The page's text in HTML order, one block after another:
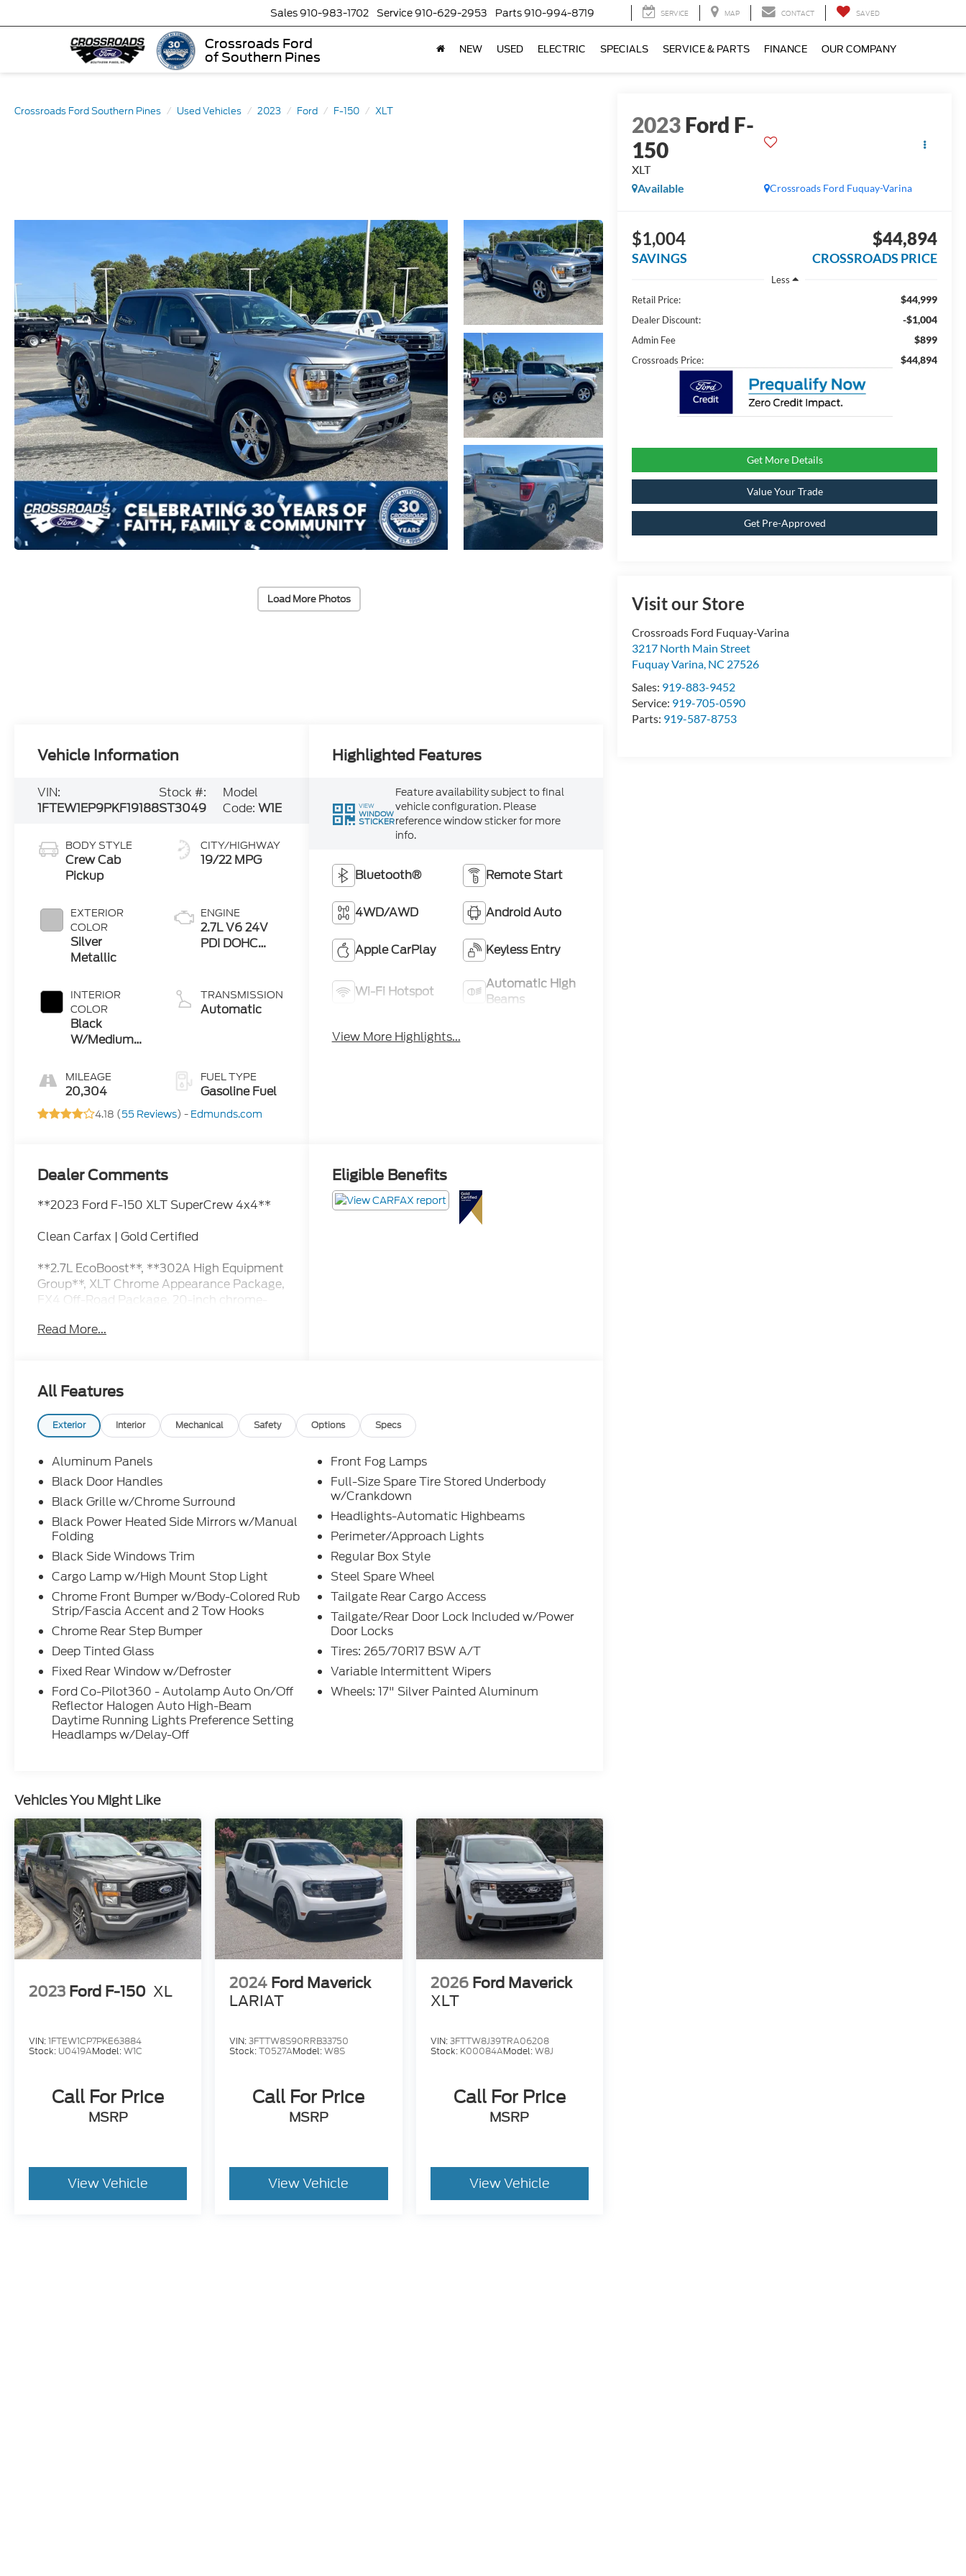
Crossroads Ford
of Southern Pines
Sales 910-983-1702 Service 910-629-2953 Parts 910-994-8719 SERVICE MAP CONTACT SAVED
NEW USED ELECTRIC SPECIALS SERVICE & PARTS FINANCE OUR COMPANY
Crossroads Ford Southern Pines Used Vehicles 2023 Ford F-150 XLT
Load More Photos
2023Ford F-
150
XLT
Crossroads Ford Fuquay-Varina
Available
$1,004
SAVINGS
$44,894
CROSSROADS PRICE
Less
Retail Price:
$44,999
Dealer Discount: -$1,004
Admin Fee $899
Crossroads Price: $44,894
Get More Details
Value Your Trade
Get Pre-Approved
Visit our Store
Crossroads Ford Fuquay-Varina
3217 North Main Street
Fuquay Varina, NC 27526
Sales: 919-883-9452
Service: 919-705-0590
Parts: 919-587-8753
Vehicle Information
VIN:
1FTEW1EP9PKF19188
Stock #:
ST3049
Model
Code: W1E
BODY STYLE
Crew Cab
Pickup
EXTERIOR
COLOR
Silver
Metallic
INTERIOR
COLOR
Black
W/Medium
MILEAGE
20,304
CITY/HIGHWAY
19/22 MPG
ENGINE
2.7L V6 24V
PDI DOHC
TRANSMISSION
Automatic
FUEL TYPE
Gasoline Fuel
4.18 (55 Reviews) - Edmunds.com
Highlighted Features
VIEW
WINDOW
STICKER
Feature availability subject to final
vehicle configuration. Please
reference window sticker for more
info.
Bluetooth® Remote Start
4WD/AWD Android Auto
Apple CarPlay Keyless Entry
Wi-Fi Hotspot
Automatic High
Beams
View More Highlights...
Dealer Comments
**2023 Ford F-150 XLT SuperCrew 4x4**
Clean Carfax | Gold Certified
**2.7L EcoBoost**, **302A High Equipment
Group**, XLT Chrome Appearance Package,
FX4 Off-Road Package, 20-inch chrome-
Smart Hitch, power sliding rear window,
CarPlay and Android Auto.
This F-150 XLT is loaded with the features
that make every job easier and every road
trip better. Call Crossroads Ford Fuquay at
919-552-2228 before somebody else drives
home in this well-equipped truck!
Read More...
Eligible Benefits
All Features
Exterior Interior Mechanical Safety Options Specs
Aluminum Panels
Black Door Handles
Black Grille w/Chrome Surround
Black Power Heated Side Mirrors w/Manual
Folding
Black Side Windows Trim
Cargo Lamp w/High Mount Stop Light
Chrome Front Bumper w/Body-Colored Rub
Strip/Fascia Accent and 2 Tow Hooks
Chrome Rear Step Bumper
Deep Tinted Glass
Fixed Rear Window w/Defroster
Ford Co-Pilot360 - Autolamp Auto On/Off
Reflector Halogen Auto High-Beam
Daytime Running Lights Preference Setting
Headlamps w/Delay-Off
Front Fog Lamps
Full-Size Spare Tire Stored Underbody
w/Crankdown
Headlights-Automatic Highbeams
Perimeter/Approach Lights
Regular Box Style
Steel Spare Wheel
Tailgate Rear Cargo Access
Tailgate/Rear Door Lock Included w/Power
Door Locks
Tires: 265/70R17 BSW A/T
Variable Intermittent Wipers
Wheels: 17" Silver Painted Aluminum
Vehicles You Might Like
2023 Ford F-150 XL
VIN:1FTEW1CP7PKE63884
Stock: U0419AModel:W1C
Call For Price
MSRP
View Vehicle
2024 Ford Maverick
LARIAT
VIN:3FTTW8S90RRB33750
Stock:T0527AModel:W8S
Call For Price
MSRP
View Vehicle
2026 Ford Maverick
XLT
VIN:3FTTW8J39TRA06208
Stock: K00084AModel:W8J
Call For Price
MSRP
View Vehicle